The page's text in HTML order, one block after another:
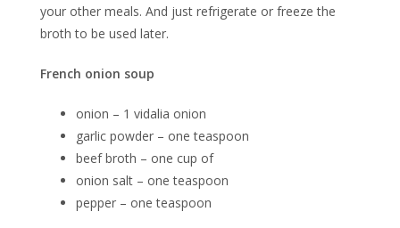
your other meals. And just refrigerate or freeze the
broth to be used later.
French onion soup
onion – 1 vidalia onion
garlic powder – one teaspoon
beef broth – one cup of
onion salt – one teaspoon
pepper – one teaspoon